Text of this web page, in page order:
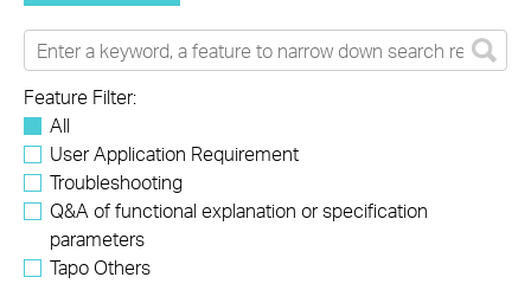
Feature Filter:
All
User Application Requirement
Troubleshooting
Q&A of functional explanation or specification
parameters
Tapo Others